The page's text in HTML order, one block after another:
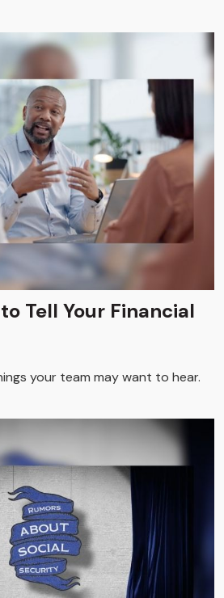
Tell Your Financial
your team may want to hear.